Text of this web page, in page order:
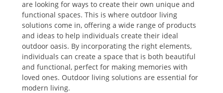
are looking for ways to create their own unique and
functional spaces. This is where outdoor living
solutions come in, offering a wide range of products
and ideas to help individuals create their ideal
outdoor oasis. By incorporating the right elements,
individuals can create a space that is both beautiful
and functional, perfect for making memories with
loved ones. Outdoor living solutions are essential for
modern living.